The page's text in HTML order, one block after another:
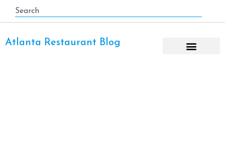
Atlanta Restaurant Blog